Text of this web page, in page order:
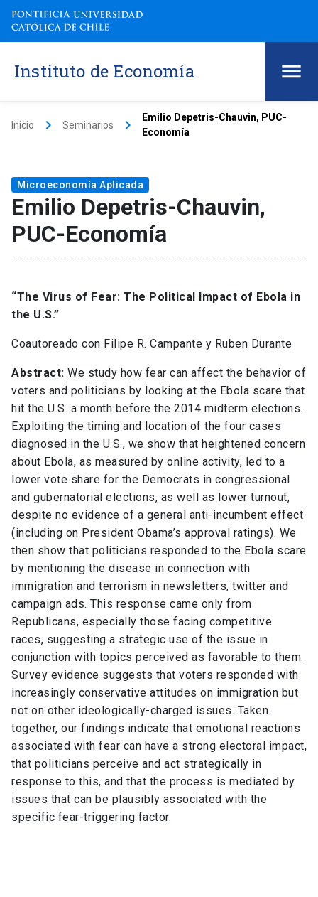
Instituto de Economía
Inicio keyboard_arrow_right Seminarios keyboard_arrow_right
Emilio Depetris-Chauvin, PUC-
Economía
Microeconomía Aplicada
Emilio Depetris-Chauvin,
PUC-Economía
“The Virus of Fear: The Political Impact of Ebola in
the U.S.”
Coautoreado con Filipe R. Campante y Ruben Durante
Abstract: We study how fear can affect the behavior of
voters and politicians by looking at the Ebola scare that
hit the U.S. a month before the 2014 midterm elections.
Exploiting the timing and location of the four cases
diagnosed in the U.S., we show that heightened concern
about Ebola, as measured by online activity, led to a
lower vote share for the Democrats in congressional
and gubernatorial elections, as well as lower turnout,
despite no evidence of a general anti-incumbent effect
(including on President Obama’s approval ratings). We
then show that politicians responded to the Ebola scare
by mentioning the disease in connection with
immigration and terrorism in newsletters, twitter and
campaign ads. This response came only from
Republicans, especially those facing competitive
races, suggesting a strategic use of the issue in
conjunction with topics perceived as favorable to them.
Survey evidence suggests that voters responded with
increasingly conservative attitudes on immigration but
not on other ideologically-charged issues. Taken
together, our findings indicate that emotional reactions
associated with fear can have a strong electoral impact,
that politicians perceive and act strategically in
response to this, and that the process is mediated by
issues that can be plausibly associated with the
specific fear-triggering factor.